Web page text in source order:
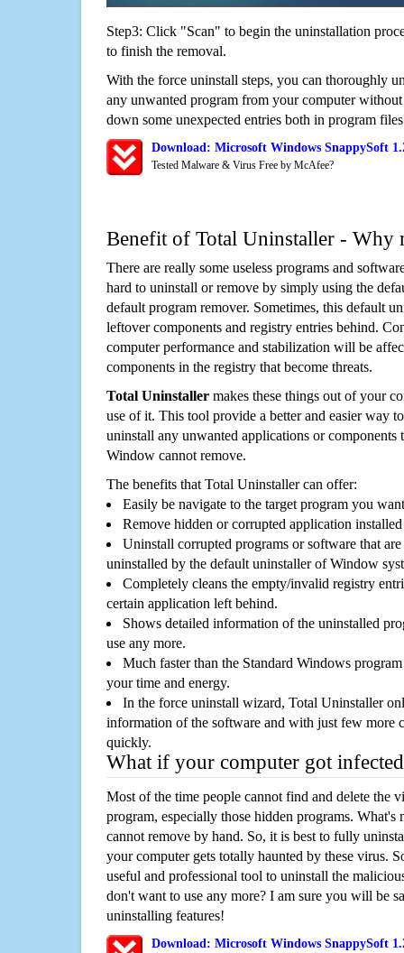
Step3: Click "Scan" to begin the uninstallation
to finish the removal.
With the force uninstall steps, you can thoroughly
any unwanted program from your computer
down some unexpected entries both in program
Download: Microsoft Windows SnappySoft
Tested Malware & Virus Free by McAfee?
Benefit of Total Uninstaller - Why
There are really some useless programs and
hard to uninstall or remove by simply using the
default program remover. Sometimes, this default
leftover components and registry entries behind.
computer performance and stabilization will be
components in the registry that become threats.
Total Uninstaller makes these things out of your
use of it. This tool provide a better and easier way
uninstall any unwanted applications or components
Window cannot remove.
The benefits that Total Uninstaller can offer:
Easily be navigate to the target program you
Remove hidden or corrupted application
Uninstall corrupted programs or software that
uninstalled by the default uninstaller of Window
Completely cleans the empty/invalid registry
certain application left behind.
Shows detailed information of the uninstalled
use any more.
Much faster than the Standard Windows
your time and energy.
In the force uninstall wizard, Total Uninstaller
information of the software and with just few more
quickly.
What if your computer got
Most of the time people cannot find and delete the
program, especially those hidden programs. What's
cannot remove by hand. So, it is best to fully
your computer gets totally haunted by these virus.
useful and professional tool to uninstall the
don't want to use any more? I am sure you will be
uninstalling features!
Download: Microsoft Windows SnappySoft